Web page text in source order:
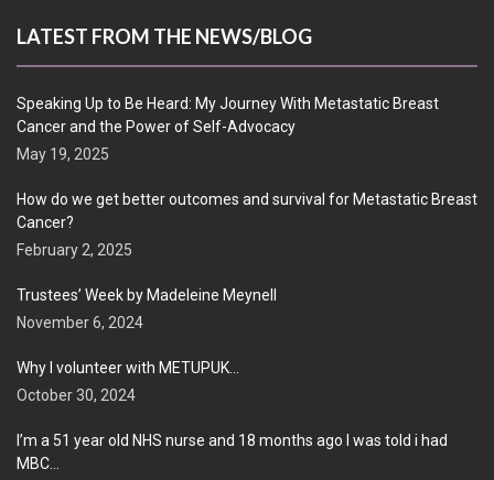
LATEST FROM THE NEWS/BLOG
Speaking Up to Be Heard: My Journey With Metastatic Breast
Cancer and the Power of Self-Advocacy
May 19, 2025
How do we get better outcomes and survival for Metastatic Breast
Cancer?
February 2, 2025
Trustees’ Week by Madeleine Meynell
November 6, 2024
Why I volunteer with METUPUK…
October 30, 2024
I’m a 51 year old NHS nurse and 18 months ago I was told i had
MBC…